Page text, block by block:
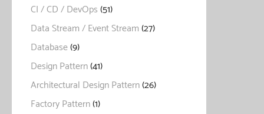
CI / CD / DevOps(51)
Data Stream / Event Stream(27)
Database(9)
Design Pattern(41)
Architectural Design Pattern(26)
Factory Pattern(1)